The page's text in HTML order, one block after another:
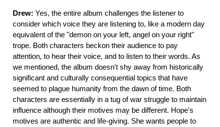
Drew: Yes, the entire album challenges the listener to
consider which voice they are listening to, like a modern day
equivalent of the "demon on your left, angel on your right"
trope. Both characters beckon their audience to pay
attention, to hear their voice, and to listen to their words. As
we mentioned, the album doesn't shy away from historically
significant and culturally consequential topics that have
seemed to plague humanity from the dawn of time. Both
characters are essentially in a tug of war struggle to maintain
influence although their motives may be different. Hope's
motives are authentic and life-giving. She wants people to